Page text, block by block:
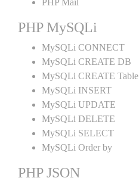
PHP Mail
PHP MySQLi
MySQLi CONNECT
MySQLi CREATE DB
MySQLi CREATE Table
MySQLi INSERT
MySQLi UPDATE
MySQLi DELETE
MySQLi SELECT
MySQLi Order by
PHP JSON